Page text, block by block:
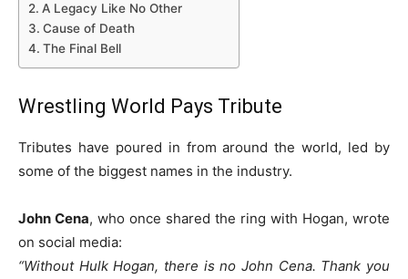
A Legacy Like No Other
Cause of Death
The Final Bell
Wrestling World Pays Tribute
Tributes have poured in from around the world, led by
some of the biggest names in the industry.
John Cena, who once shared the ring with Hogan, wrote
on social media:
“Without Hulk Hogan, there is no John Cena. Thank you